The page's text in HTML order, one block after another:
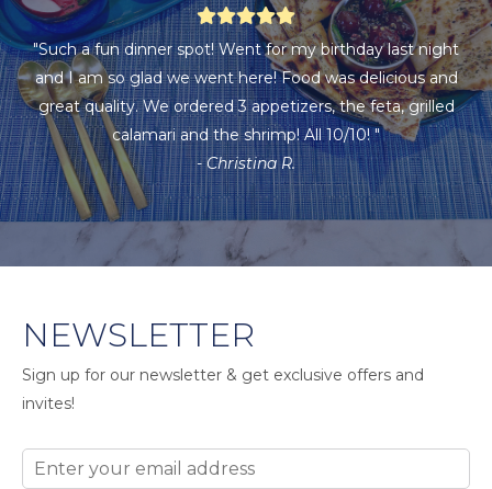
"Such a fun dinner spot! Went for my birthday last night
and I am so glad we went here! Food was delicious and
great quality. We ordered 3 appetizers, the feta, grilled
calamari and the shrimp! All 10/10! "
- Christina R.
NEWSLETTER
Sign up for our newsletter & get exclusive offers and
invites!
Email